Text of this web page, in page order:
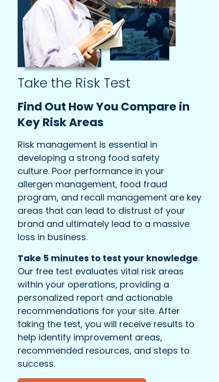
Take the Risk Test
Find Out How You Compare in
Key Risk Areas
Risk management is essential in
developing a strong food safety
culture. Poor performance in your
allergen management, food fraud
program, and recall management are key
areas that can lead to distrust of your
brand and ultimately lead to a massive
loss in business.
Take 5 minutes to test your knowledge.
Our free test evaluates vital risk areas
within your operations, providing a
personalized report and actionable
recommendations for your site. After
taking the test, you will receive results to
help identify improvement areas,
recommended resources, and steps to
success.